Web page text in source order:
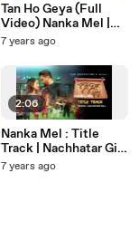
Tan Ho Geya (Full
Video) Nanka Mel |
Rosshan Prince | Desi
Song 2019
7 years ago
2:06
Nanka Mel : Title
Track | Nachhatar Gill
| Rosshan Prince,
7 years ago